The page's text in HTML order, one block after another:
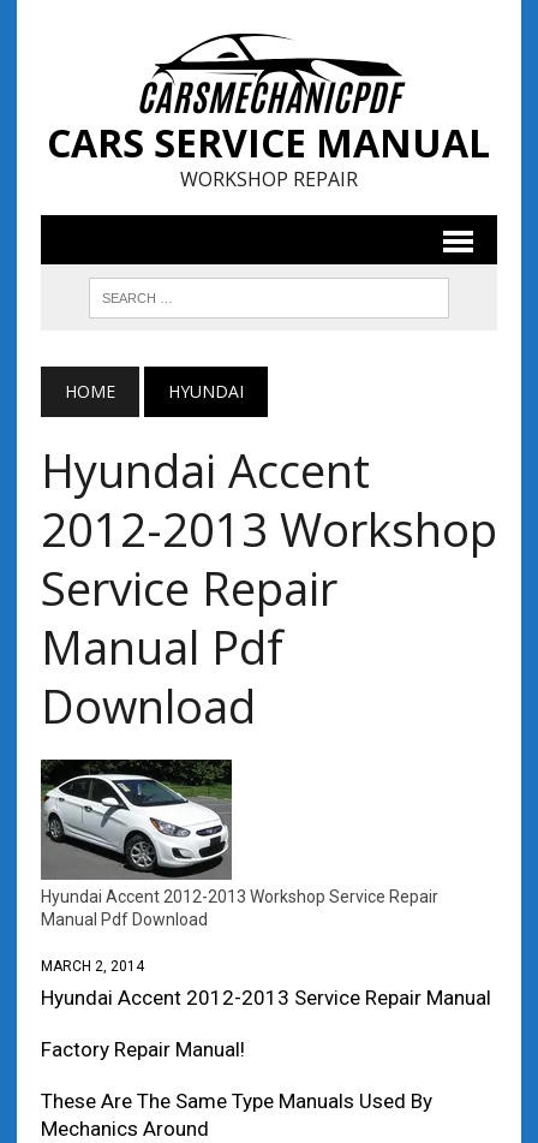
CARS SERVICE MANUAL
WORKSHOP REPAIR
HOME HYUNDAI
Hyundai Accent
2012-2013 Workshop
Service Repair
Manual Pdf
Download
Hyundai Accent 2012-2013 Workshop Service Repair
Manual Pdf Download
MARCH 2, 2014
Hyundai Accent 2012-2013 Service Repair Manual
Factory Repair Manual!
These Are The Same Type Manuals Used By
Mechanics Around